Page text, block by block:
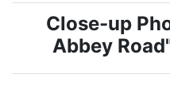
Close-up
Abbey